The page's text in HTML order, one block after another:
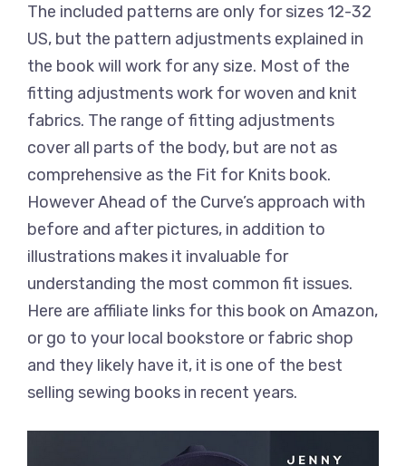
The included patterns are only for sizes 12-32
US, but the pattern adjustments explained in
the book will work for any size. Most of the
fitting adjustments work for woven and knit
fabrics. The range of fitting adjustments
cover all parts of the body, but are not as
comprehensive as the Fit for Knits book.
However Ahead of the Curve’s approach with
before and after pictures, in addition to
illustrations makes it invaluable for
understanding the most common fit issues.
Here are affiliate links for this book on Amazon,
or go to your local bookstore or fabric shop
and they likely have it, it is one of the best
selling sewing books in recent years.